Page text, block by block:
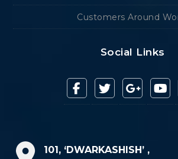
Customers Around
Social Links
101, ‘DWARKASHISH’ ,